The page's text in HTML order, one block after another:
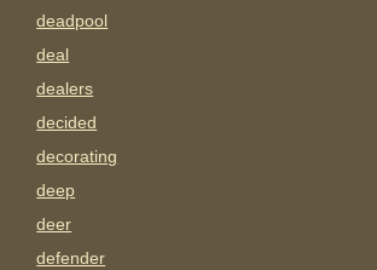
deadpool
deal
dealers
decided
decorating
deep
deer
defender